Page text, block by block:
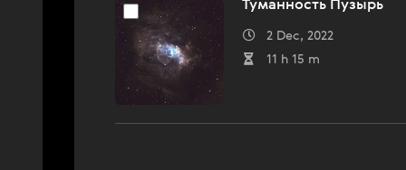
Туманность Пузырь
2 Dec, 2022
11 h 15 m